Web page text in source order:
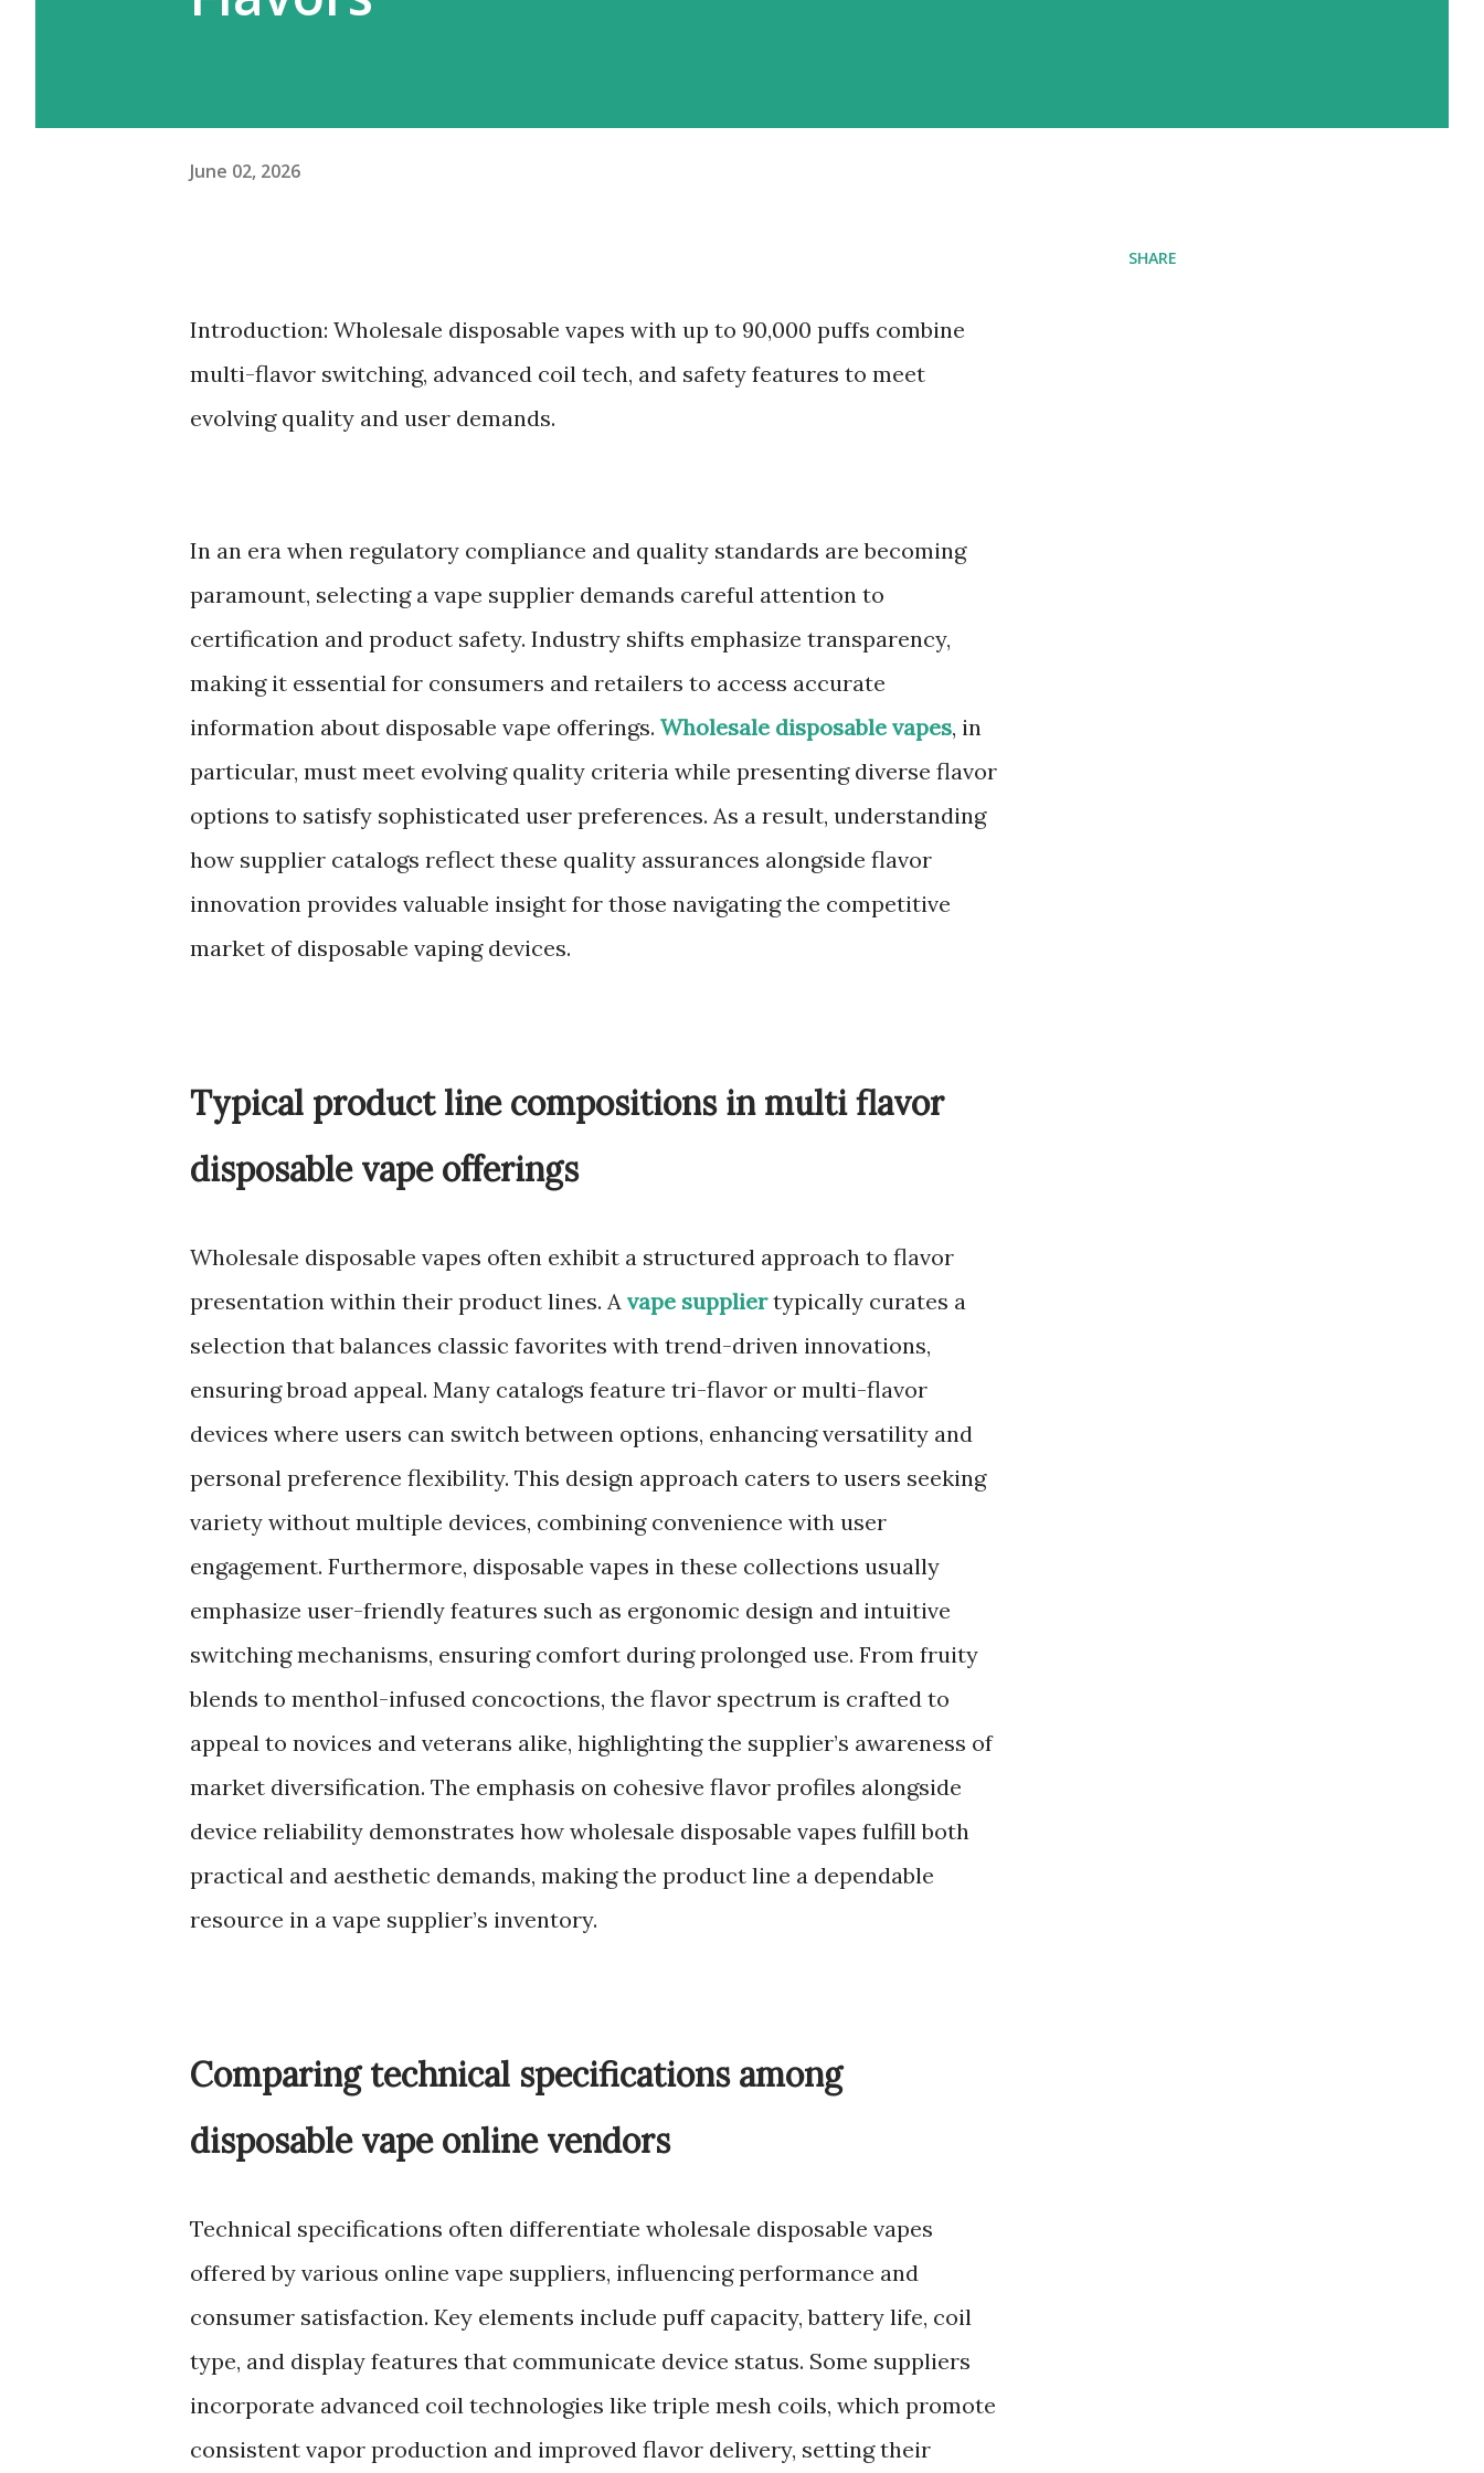
June 02, 2026
Introduction: Wholesale disposable vapes with up to 90,000 puffs combine
multi-flavor switching, advanced coil tech, and safety features to meet
evolving quality and user demands.
In an era when regulatory compliance and quality standards are becoming
paramount, selecting a vape supplier demands careful attention to
certification and product safety. Industry shifts emphasize transparency,
making it essential for consumers and retailers to access accurate
information about disposable vape offerings. Wholesale disposable vapes, in
particular, must meet evolving quality criteria while presenting diverse flavor
options to satisfy sophisticated user preferences. As a result, understanding
how supplier catalogs reflect these quality assurances alongside flavor
innovation provides valuable insight for those navigating the competitive
market of disposable vaping devices.
Typical product line compositions in multi flavor
disposable vape offerings
Wholesale disposable vapes often exhibit a structured approach to flavor
presentation within their product lines. A vape suppliertypically curates a
selection that balances classic favorites with trend-driven innovations,
ensuring broad appeal. Many catalogs feature tri-flavor or multi-flavor
devices where users can switch between options, enhancing versatility and
personal preference flexibility. This design approach caters to users seeking
variety without multiple devices, combining convenience with user
engagement. Furthermore, disposable vapes in these collections usually
emphasize user-friendly features such as ergonomic design and intuitive
switching mechanisms, ensuring comfort during prolonged use. From fruity
blends to menthol-infused concoctions, the flavor spectrum is crafted to
appeal to novices and veterans alike, highlighting the supplier’s awareness of
market diversification. The emphasis on cohesive flavor profiles alongside
device reliability demonstrates how wholesale disposable vapes fulfill both
practical and aesthetic demands, making the product line a dependable
resource in a vape supplier’s inventory.
Comparing technical specifications among
disposable vape online vendors
Technical specifications often differentiate wholesale disposable vapes
offered by various online vape suppliers, influencing performance and
consumer satisfaction. Key elements include puff capacity, battery life, coil
type, and display features that communicate device status. Some suppliers
incorporate advanced coil technologies like triple mesh coils, which promote
consistent vapor production and improved flavor delivery, setting their
SHARE